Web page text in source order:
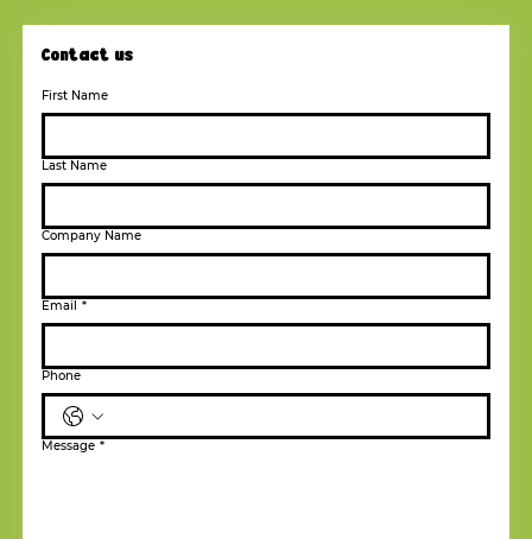
Contact us
First Name
Last Name
Company Name
Email *
Phone
Message *